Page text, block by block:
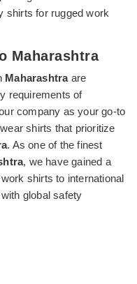
shirts for rugged work
Maharashtra
Maharashtra are
requirements of
company as your go-to
shirts that prioritize
. As one of the finest
, we have gained a
shirts to international
global safety